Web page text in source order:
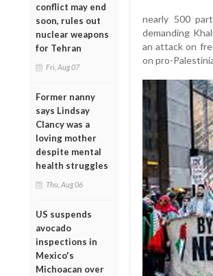
conflict may end
soon, rules out
nuclear weapons
for Tehran
Fri, Aug 07
Former nanny
says Lindsay
Clancy was a
loving mother
despite mental
health struggles
Thu, Aug 06
US suspends
avocado
inspections in
Mexico's
Michoacan over
nearly 500
demanding
an attack on
on pro-